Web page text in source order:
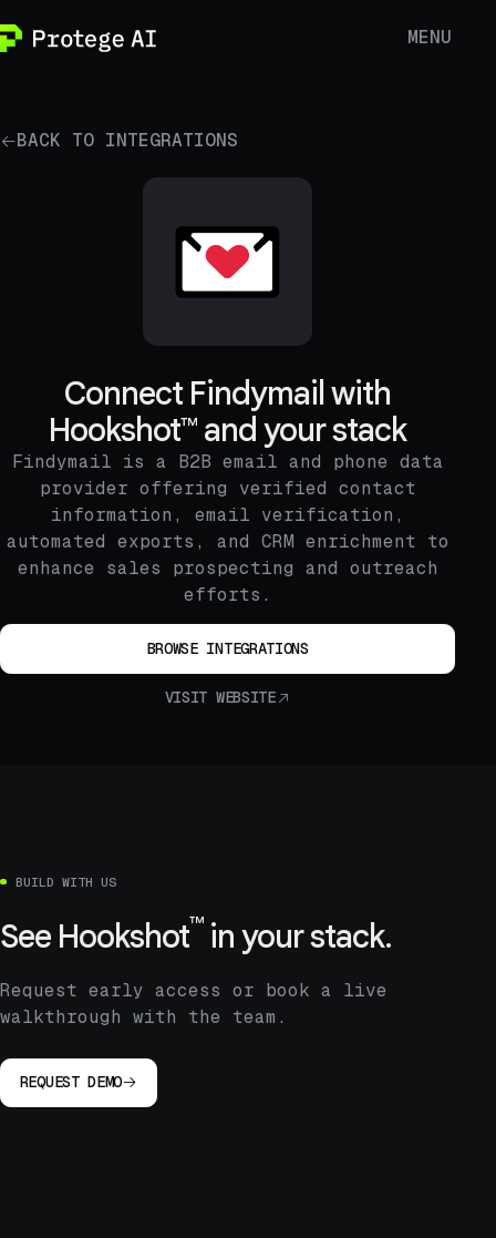
MENU
BACK TO INTEGRATIONS
Connect Findymail with
Hookshot™ and your stack
Findymail is a B2B email and phone data
provider offering verified contact
information, email verification,
automated exports, and CRM enrichment to
enhance sales prospecting and outreach
efforts.
BROWSE INTEGRATIONS
VISIT WEBSITE
BUILD WITH US
See Hookshot™in your stack.
Request early access or book a live
walkthrough with the team.
REQUEST DEMO